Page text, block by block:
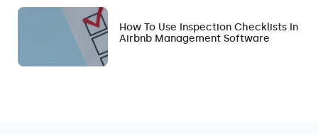
How To Use Inspection Checklists In
Airbnb Management Software